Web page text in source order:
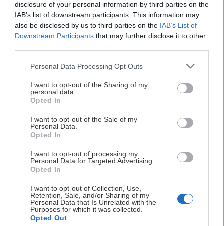
disclosure of your personal information by third parties on the
IAB’s list of downstream participants. This information may
also be disclosed by us to third parties on the IAB’s List of
Downstream Participants that may further disclose it to other
Please note that this website/app uses one or more Google
not limited to your visit or usage behaviour. You may click to
grant or deny consent to Google and its third-party tags to
use your data for below specified purposes in below Google
consent section.
Personal Data Processing Opt Outs
I want to opt-out of the Sharing of my
personal data.
Opted In
I want to opt-out of the Sale of my
Personal Data.
Opted In
I want to opt-out of processing my
Personal Data for Targeted Advertising.
Opted In
I want to opt-out of Collection, Use,
Retention, Sale, and/or Sharing of my
Personal Data that Is Unrelated with the
Purposes for which it was collected.
Opted Out
# 86
Selma Tyreskog
Visa Spelare
FORWARDS